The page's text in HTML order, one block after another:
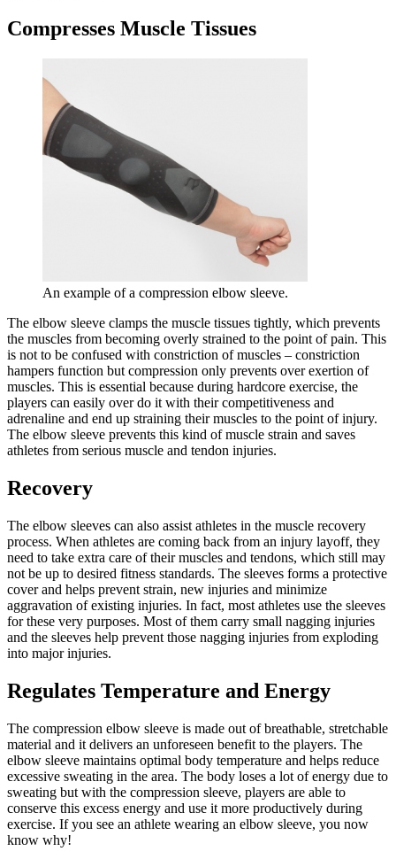
Compresses Muscle Tissues
An example of a compression elbow sleeve.
The elbow sleeve clamps the muscle tissues tightly, which prevents
the muscles from becoming overly strained to the point of pain. This
is not to be confused with constriction of muscles – constriction
hampers function but compression only prevents over exertion of
muscles. This is essential because during hardcore exercise, the
players can easily over do it with their competitiveness and
adrenaline and end up straining their muscles to the point of injury.
The elbow sleeve prevents this kind of muscle strain and saves
athletes from serious muscle and tendon injuries.
Recovery
The elbow sleeves can also assist athletes in the muscle recovery
process. When athletes are coming back from an injury layoff, they
need to take extra care of their muscles and tendons, which still may
not be up to desired fitness standards. The sleeves forms a protective
cover and helps prevent strain, new injuries and minimize
aggravation of existing injuries. In fact, most athletes use the sleeves
for these very purposes. Most of them carry small nagging injuries
and the sleeves help prevent those nagging injuries from exploding
into major injuries.
Regulates Temperature and Energy
The compression elbow sleeve is made out of breathable, stretchable
material and it delivers an unforeseen benefit to the players. The
elbow sleeve maintains optimal body temperature and helps reduce
excessive sweating in the area. The body loses a lot of energy due to
sweating but with the compression sleeve, players are able to
conserve this excess energy and use it more productively during
exercise. If you see an athlete wearing an elbow sleeve, you now
know why!